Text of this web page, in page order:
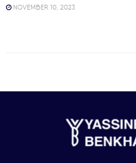
NOVEMBER 10, 2023